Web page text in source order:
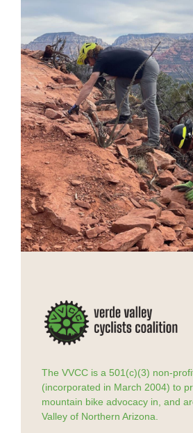
The VVCC is a 501(c)(3) non-
(incorporated in March 2004) to
mountain bike advocacy in, and
Valley of Northern Arizona.